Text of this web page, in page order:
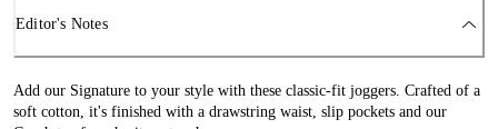
Editor's Notes
Add our Signature to your style with these classic-fit joggers. Crafted of a
soft cotton, it's finished with a drawstring waist, slip pockets and our